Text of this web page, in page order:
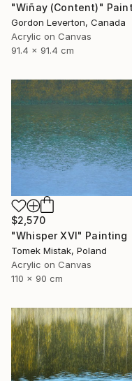
Gordon Leverton, Canada
Acrylic on Canvas
91.4 x 91.4 cm
$2,570
"Whisper XVI" Painting
Tomek Mistak, Poland
Acrylic on Canvas
110 x 90 cm